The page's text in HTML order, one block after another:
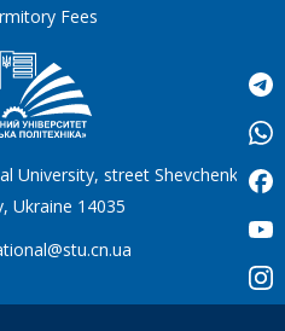
Fees
University, street Shevchenko,
Ukraine 14035